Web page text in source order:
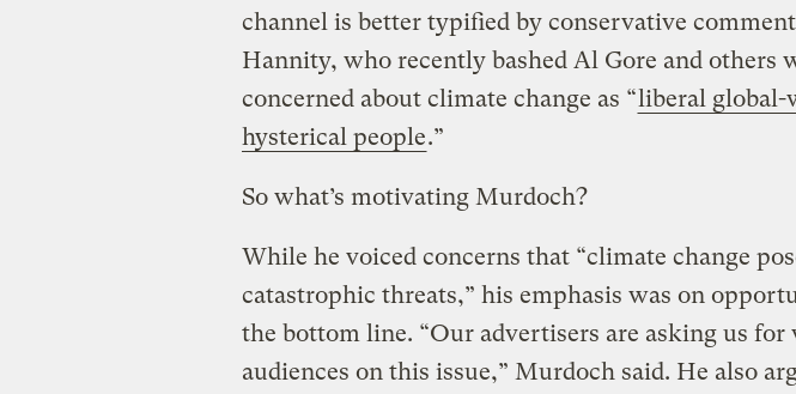
channel is better typified by conservative
Hannity, who recently bashed Al Gore and others
concerned about climate change as “liberal global-
hysterical people.”
So what’s motivating Murdoch?
While he voiced concerns that “climate change
catastrophic threats,” his emphasis was on
the bottom line. “Our advertisers are asking us for
audiences on this issue,” Murdoch said. He also